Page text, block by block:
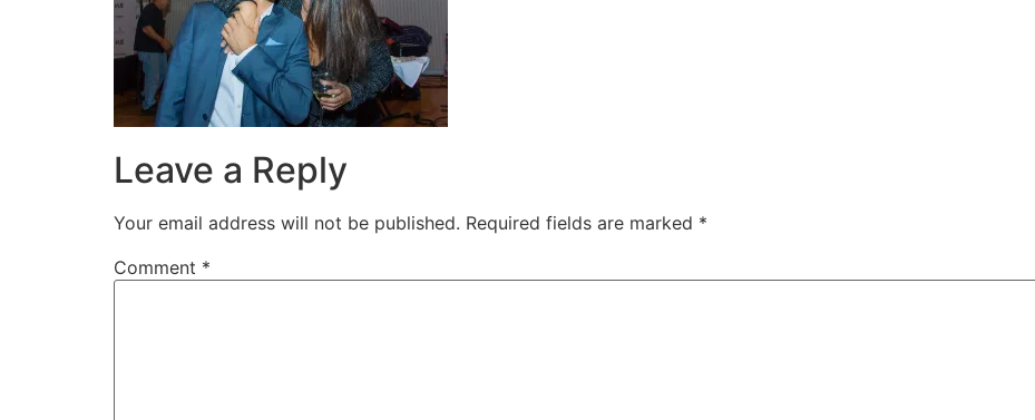
Leave a Reply
Your email address will not be published. Required fields are marked *
Comment *